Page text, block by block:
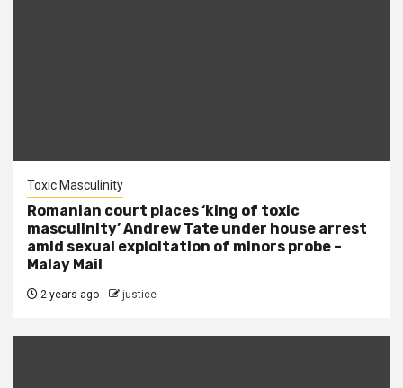
Toxic Masculinity
Romanian court places ‘king of toxic
masculinity’ Andrew Tate under house arrest
amid sexual exploitation of minors probe –
Malay Mail
2 years ago justice